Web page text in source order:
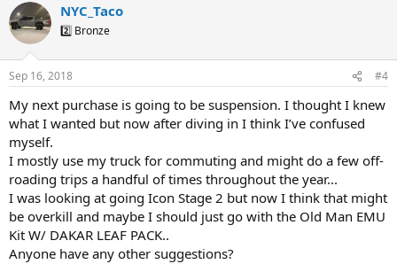
c
t
i
s
NYC_Taco
2️⃣ Bronze
Sep 16, 2018 #4
My next purchase is going to be suspension. I thought I knew
what I wanted but now after diving in I think I’ve confused
myself.
I mostly use my truck for commuting and might do a few off-
roading trips a handful of times throughout the year...
I was looking at going Icon Stage 2 but now I think that might
be overkill and maybe I should just go with the Old Man EMU
Kit W/ DAKAR LEAF PACK..
Anyone have any other suggestions?